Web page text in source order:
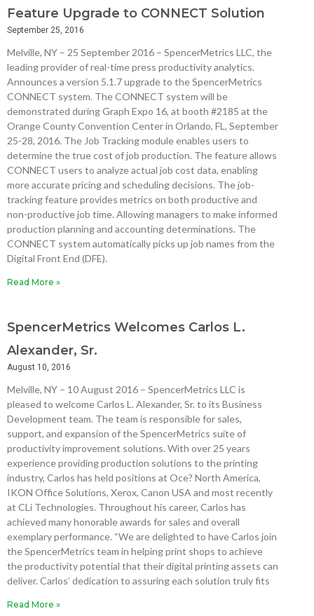
Feature Upgrade to CONNECT Solution
September 25, 2016
Melville, NY – 25 September 2016 – SpencerMetrics LLC, the
leading provider of real-time press productivity analytics.
Announces a version 5.1.7 upgrade to the SpencerMetrics
CONNECT system. The CONNECT system will be
demonstrated during Graph Expo 16, at booth #2185 at the
Orange County Convention Center in Orlando, FL, September
25-28, 2016. The Job Tracking module enables users to
determine the true cost of job production. The feature allows
CONNECT users to analyze actual job cost data, enabling
more accurate pricing and scheduling decisions. The job-
tracking feature provides metrics on both productive and
non-productive job time. Allowing managers to make informed
production planning and accounting determinations. The
CONNECT system automatically picks up job names from the
Digital Front End (DFE).
Read More »
SpencerMetrics Welcomes Carlos L.
Alexander, Sr.
August 10, 2016
Melville, NY – 10 August 2016 – SpencerMetrics LLC is
pleased to welcome Carlos L. Alexander, Sr. to its Business
Development team. The team is responsible for sales,
support, and expansion of the SpencerMetrics suite of
productivity improvement solutions. With over 25 years
experience providing production solutions to the printing
industry, Carlos has held positions at Oce? North America,
IKON Office Solutions, Xerox, Canon USA and most recently
at CLi Technologies. Throughout his career, Carlos has
achieved many honorable awards for sales and overall
exemplary performance. “We are delighted to have Carlos join
the SpencerMetrics team in helping print shops to achieve
the productivity potential that their digital printing assets can
deliver. Carlos’ dedication to assuring each solution truly fits
Read More »